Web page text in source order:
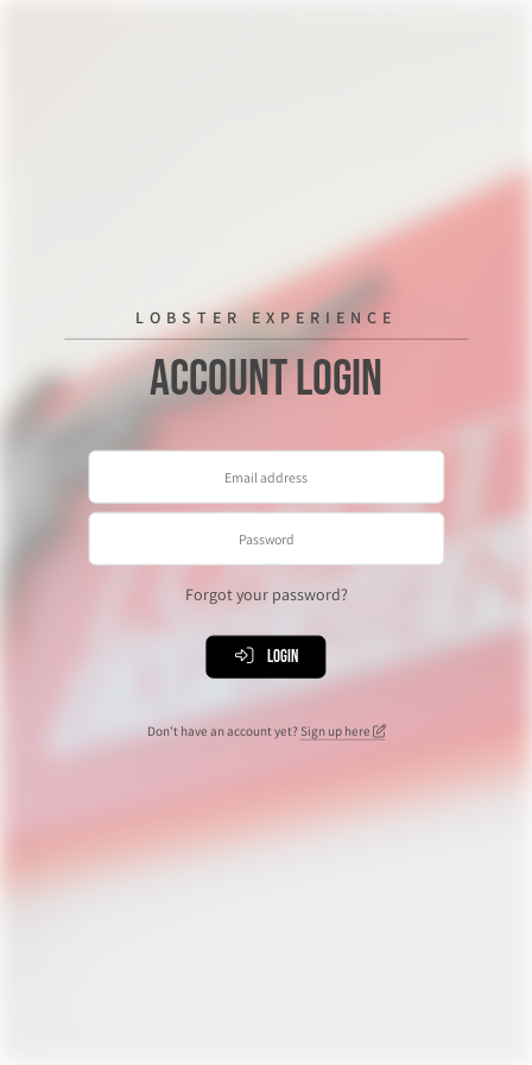
LOBSTER EXPERIENCE
Account Login
Forgot your password?
Login
Don't have an account yet? Sign up here